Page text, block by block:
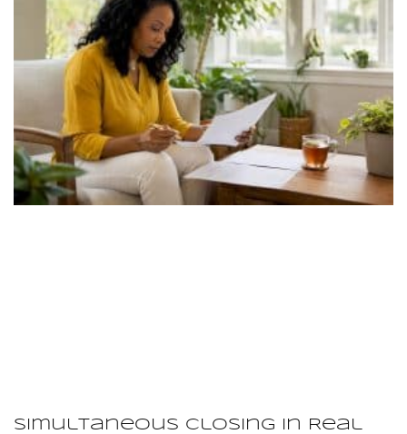
Simultaneous Closing in Real